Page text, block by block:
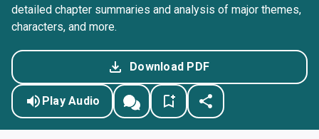
detailed chapter summaries and analysis of major themes,
characters, and more.
Download PDF
Play Audio